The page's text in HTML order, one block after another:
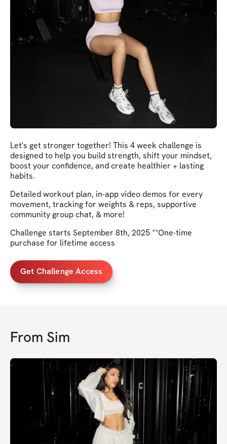
Let's get stronger together! This 4 week challenge is
designed to help you build strength, shift your mindset,
boost your confidence, and create healthier + lasting
habits.
Detailed workout plan, in-app video demos for every
movement, tracking for weights & reps, supportive
community group chat, & more!
Challenge starts September 8th, 2025 **One-time
purchase for lifetime access
Get Challenge Access
From Sim